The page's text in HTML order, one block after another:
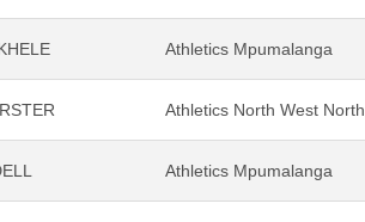
Athletics Mpumalanga
Athletics North West North
Athletics Mpumalanga